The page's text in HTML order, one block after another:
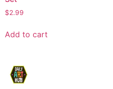
$2.99
Add to cart